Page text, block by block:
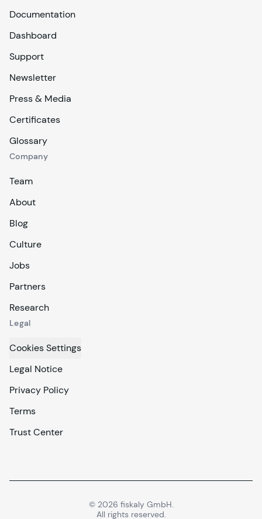
Documentation
Dashboard
Support
Newsletter
Press & Media
Certificates
Glossary
Company
Team
About
Blog
Culture
Jobs
Partners
Research
Legal
Cookies Settings
Legal Notice
Privacy Policy
Terms
Trust Center
© 2026 fiskaly GmbH.
All rights reserved.